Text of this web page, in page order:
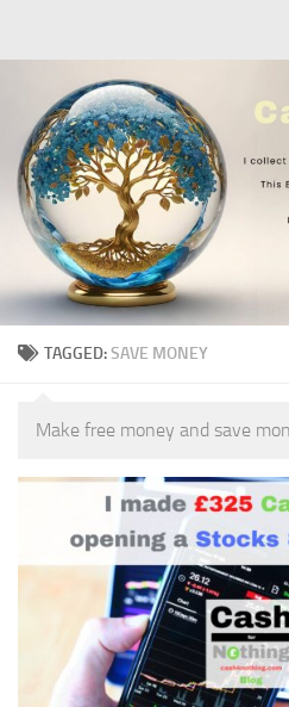
TAGGED:SAVE MONEY
Make free money and save